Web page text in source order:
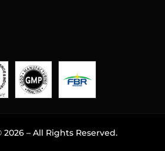
– All Rights Reserved.